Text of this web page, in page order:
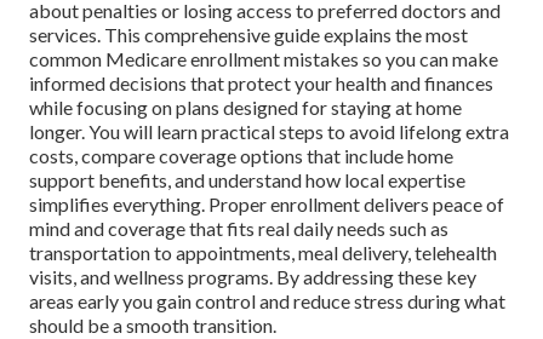
about penalties or losing access to preferred doctors and
services. This comprehensive guide explains the most
common Medicare enrollment mistakes so you can make
informed decisions that protect your health and finances
while focusing on plans designed for staying at home
longer. You will learn practical steps to avoid lifelong extra
costs, compare coverage options that include home
support benefits, and understand how local expertise
simplifies everything. Proper enrollment delivers peace of
mind and coverage that fits real daily needs such as
transportation to appointments, meal delivery, telehealth
visits, and wellness programs. By addressing these key
areas early you gain control and reduce stress during what
should be a smooth transition.